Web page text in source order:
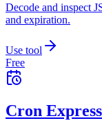
Decode and inspect
and expiration.
Use tool
Free
Cron